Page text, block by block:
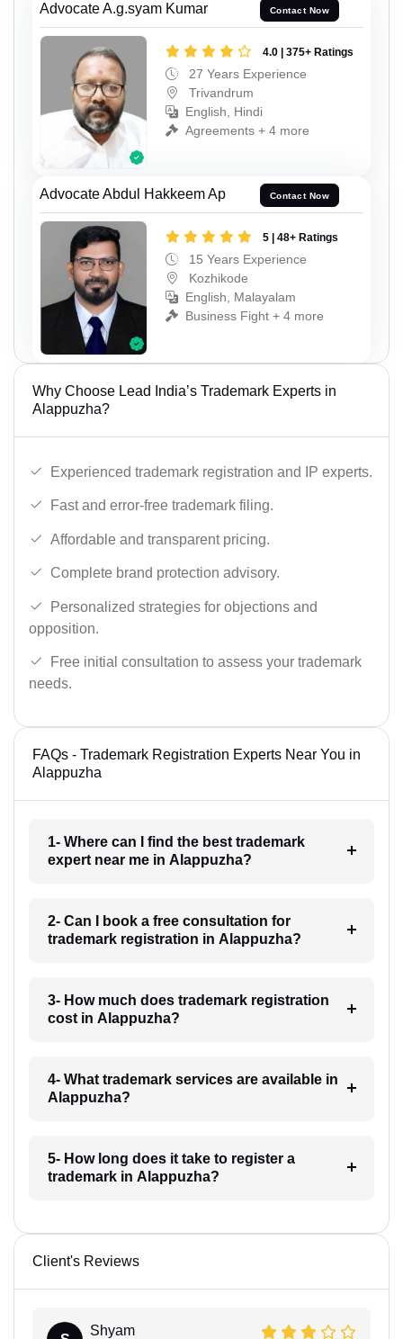
Advocate A.g.syam Kumar Contact Now
4.0 | 375+ Ratings
27 Years Experience
Trivandrum
English, Hindi
Agreements + 4 more
Advocate Abdul Hakkeem Ap Contact Now
5 | 48+ Ratings
15 Years Experience
Kozhikode
English, Malayalam
Business Fight + 4 more
Why Choose Lead India’s Trademark Experts in
Alappuzha?
Experienced trademark registration and IP experts.
Fast and error-free trademark filing.
Affordable and transparent pricing.
Complete brand protection advisory.
Personalized strategies for objections and
opposition.
Free initial consultation to assess your trademark
needs.
FAQs - Trademark Registration Experts Near You in
Alappuzha
1- Where can I find the best trademark
expert near me in Alappuzha?
2- Can I book a free consultation for
trademark registration in Alappuzha?
3- How much does trademark registration
cost in Alappuzha?
4- What trademark services are available in
Alappuzha?
5- How long does it take to register a
trademark in Alappuzha?
Client's Reviews
Shyam